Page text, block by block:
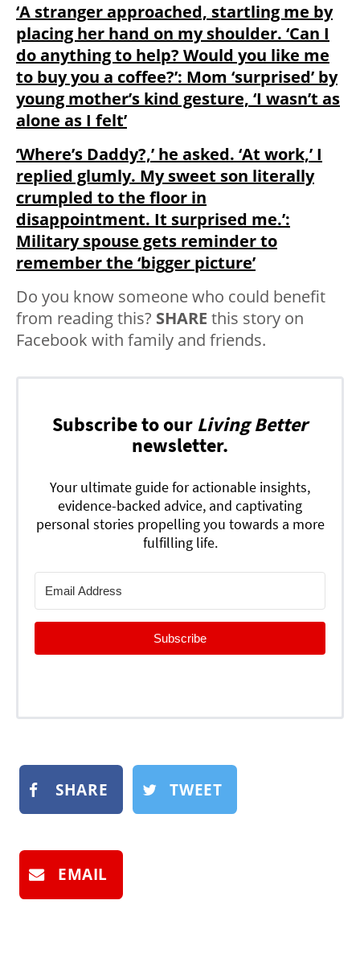
‘A stranger approached, startling me by
placing her hand on my shoulder. ‘Can I
do anything to help? Would you like me
to buy you a coffee?’: Mom ‘surprised’ by
young mother’s kind gesture, ‘I wasn’t as
alone as I felt’
‘Where’s Daddy?,’ he asked. ‘At work,’ I
replied glumly. My sweet son literally
crumpled to the floor in
disappointment. It surprised me.’:
Military spouse gets reminder to
remember the ‘bigger picture’
Do you know someone who could benefit
from reading this? SHARE this story on
Facebook with family and friends.
Subscribe to our Living Better
newsletter.
Your ultimate guide for actionable insights,
evidence-backed advice, and captivating
personal stories propelling you towards a more
fulfilling life.
Subscribe
SHARE TWEET
EMAIL